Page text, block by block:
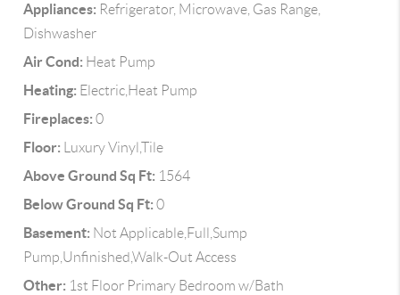
Appliances: Refrigerator, Microwave, Gas Range,
Dishwasher
Air Cond: Heat Pump
Heating: Electric,Heat Pump
Fireplaces: 0
Floor: Luxury Vinyl,Tile
Above Ground Sq Ft: 1564
Below Ground Sq Ft: 0
Basement: Not Applicable,Full,Sump
Pump,Unfinished,Walk-Out Access
Other: 1st Floor Primary Bedroom w/Bath